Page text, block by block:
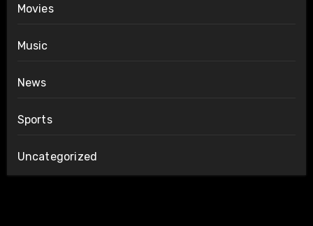
Movies
Music
News
Sports
Uncategorized